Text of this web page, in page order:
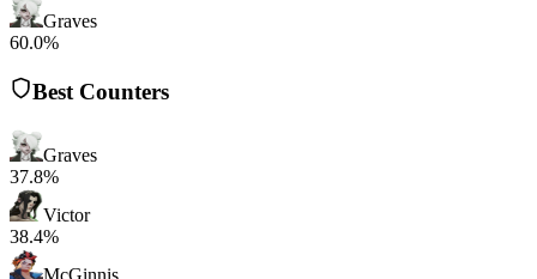
Graves
60.0%
Best Counters
Graves
37.8%
Victor
38.4%
McGinnis